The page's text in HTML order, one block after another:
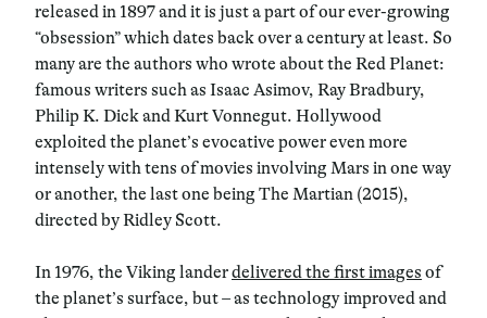
released in 1897 and it is just a part of our ever-growing
“obsession” which dates back over a century at least. So
many are the authors who wrote about the Red Planet:
famous writers such as Isaac Asimov, Ray Bradbury,
Philip K. Dick and Kurt Vonnegut. Hollywood
exploited the planet’s evocative power even more
intensely with tens of movies involving Mars in one way
or another, the last one being The Martian (2015),
directed by Ridley Scott.
In 1976, the Viking landerdelivered the first images of
the planet’s surface, but – as technology improved and